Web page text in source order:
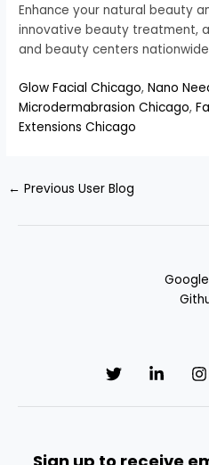
Enhance your natural beauty
innovative beauty treatment,
and beauty centers
Glow Facial Chicago,Nano
Microdermabrasion Chicago,
Extensions Chicago
← Previous User Blog